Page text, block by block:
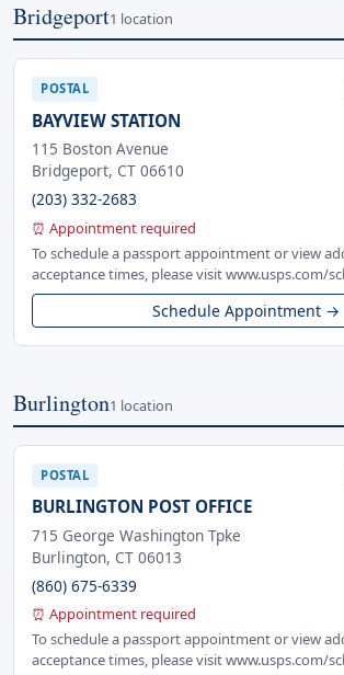
Bridgeport1 location
POSTAL
BAYVIEW STATION
115 Boston Avenue
Bridgeport, CT 06610
(203) 332-2683
⏰ Appointment required
To schedule a passport appointment or view
acceptance times, please visit www.usps.com/
Schedule Appointment →
Burlington1 location
POSTAL
BURLINGTON POST OFFICE
715 George Washington Tpke
Burlington, CT 06013
(860) 675-6339
⏰ Appointment required
To schedule a passport appointment or view
acceptance times, please visit www.usps.com/